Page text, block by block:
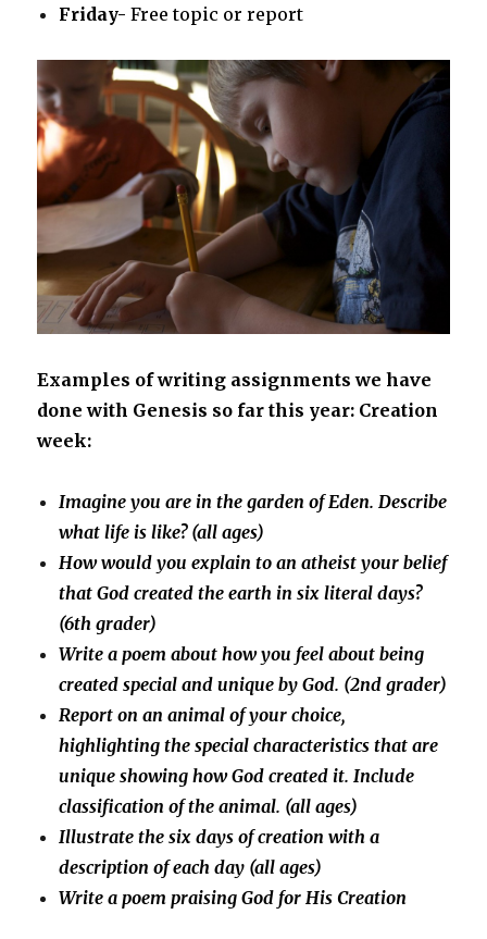
Friday- Free topic or report
Examples of writing assignments we have
done with Genesis so far this year: Creation
week:
Imagine you are in the garden of Eden. Describe
what life is like? (all ages)
How would you explain to an atheist your belief
that God created the earth in six literal days?
(6th grader)
Write a poem about how you feel about being
created special and unique by God. (2nd grader)
Report on an animal of your choice,
highlighting the special characteristics that are
unique showing how God created it. Include
classification of the animal. (all ages)
Illustrate the six days of creation with a
description of each day (all ages)
Write a poem praising God for His Creation